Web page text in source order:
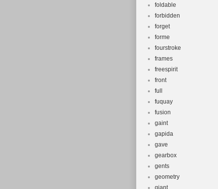
foldable
forbidden
forget
forme
fourstroke
frames
freespirit
front
full
fuquay
fusion
gaint
gapida
gave
gearbox
gents
geometry
giant